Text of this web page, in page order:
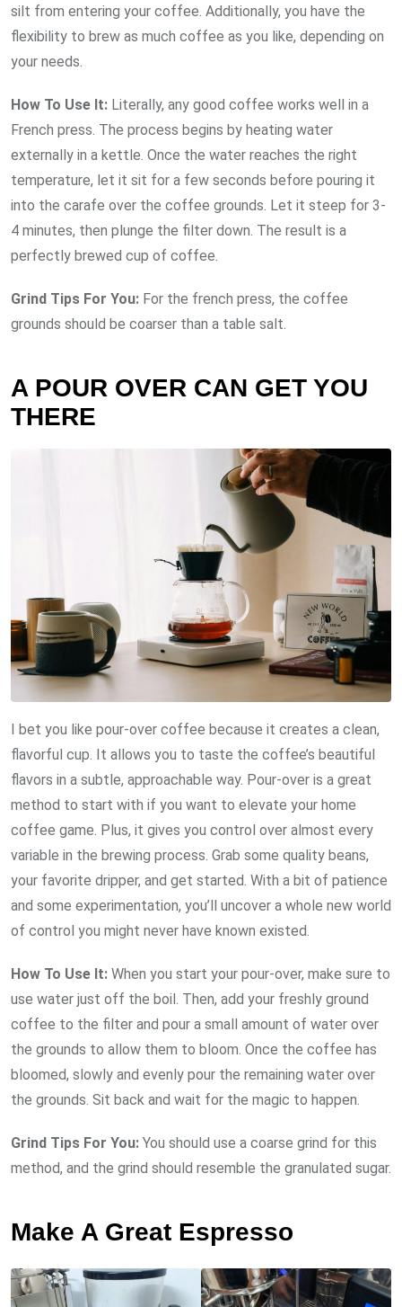
silt from entering your coffee. Additionally, you have the
flexibility to brew as much coffee as you like, depending on
your needs.
How To Use It: Literally, any good coffee works well in a
French press. The process begins by heating water
externally in a kettle. Once the water reaches the right
temperature, let it sit for a few seconds before pouring it
into the carafe over the coffee grounds. Let it steep for 3-
4 minutes, then plunge the filter down. The result is a
perfectly brewed cup of coffee.
Grind Tips For You: For the french press, the coffee
grounds should be coarser than a table salt.
A POUR OVER CAN GET YOU
THERE
I bet you like pour-over coffee because it creates a clean,
flavorful cup. It allows you to taste the coffee’s beautiful
flavors in a subtle, approachable way. Pour-over is a great
method to start with if you want to elevate your home
coffee game. Plus, it gives you control over almost every
variable in the brewing process. Grab some quality beans,
your favorite dripper, and get started. With a bit of patience
and some experimentation, you’ll uncover a whole new world
of control you might never have known existed.
How To Use It: When you start your pour-over, make sure to
use water just off the boil. Then, add your freshly ground
coffee to the filter and pour a small amount of water over
the grounds to allow them to bloom. Once the coffee has
bloomed, slowly and evenly pour the remaining water over
the grounds. Sit back and wait for the magic to happen.
Grind Tips For You: You should use a coarse grind for this
method, and the grind should resemble the granulated sugar.
Make A Great Espresso